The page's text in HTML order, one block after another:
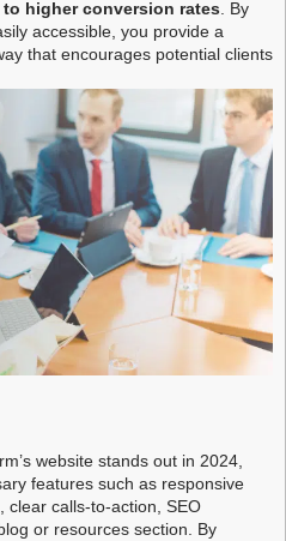
higher conversion rates . By
accessible, you provide a
that encourages potential clients
website stands out in 2024,
features such as responsive
clear calls-to-action, SEO
or resources section. By